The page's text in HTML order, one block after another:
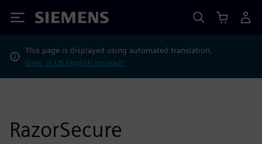
Siemens
This page is displayed using automated translation.
View in US English instead?
RazorSecure